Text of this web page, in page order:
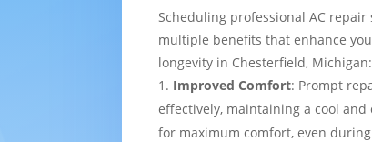
Scheduling professional AC repair
multiple benefits that enhance
longevity in Chesterfield, Michigan:
Improved Comfort: Prompt
effectively, maintaining a cool
for maximum comfort, even